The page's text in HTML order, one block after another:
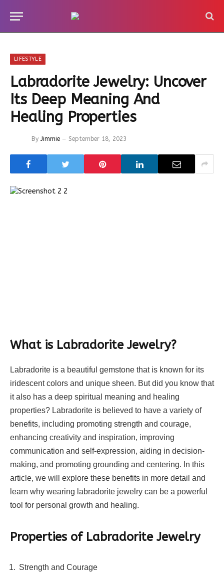
LIFESTYLE
Labradorite Jewelry: Uncover
Its Deep Meaning And
Healing Properties
By Jimmie September 18, 2023
What is Labradorite Jewelry?
Labradorite is a beautiful gemstone that is known for its
iridescent colors and unique sheen. But did you know that
it also has a deep spiritual meaning and healing
properties? Labradorite is believed to have a variety of
benefits, including promoting strength and courage,
enhancing creativity and inspiration, improving
communication and self-expression, aiding in decision-
making, and promoting grounding and centering. In this
article, we will explore these benefits in more detail and
learn why wearing labradorite jewelry can be a powerful
tool for personal growth and healing.
Properties of Labradorite Jewelry
Strength and Courage